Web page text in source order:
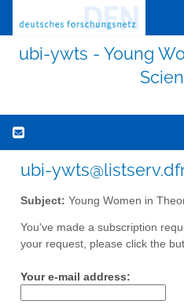
ubi-ywts - Young
ubi-
Subject: Young Women in
You've made a subscription
your request, please click the
Your e-mail address: